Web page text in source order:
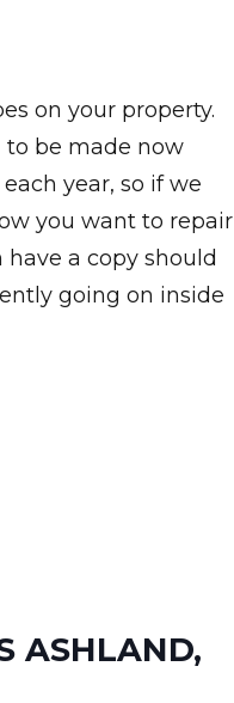
on your property.
to be made now
year, so if we
you want to repair
a copy should
going on inside
ASHLAND,